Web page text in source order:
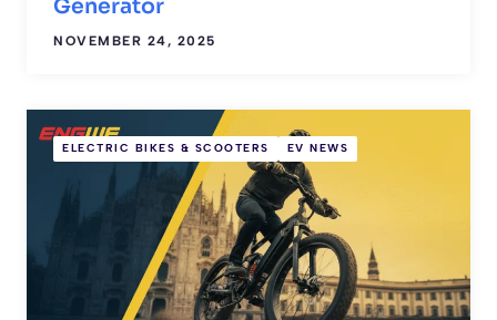
Generator
NOVEMBER 24, 2025
ELECTRIC BIKES & SCOOTERS EV NEWS